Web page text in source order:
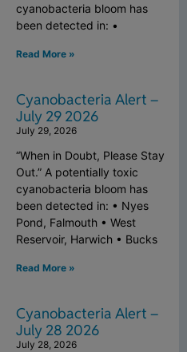
cyanobacteria bloom has
been detected in: •
Read More »
Cyanobacteria Alert –
July 29 2026
July 29, 2026
“When in Doubt, Please Stay
Out.” A potentially toxic
cyanobacteria bloom has
been detected in: • Nyes
Pond, Falmouth • West
Reservoir, Harwich • Bucks
Read More »
Cyanobacteria Alert –
July 28 2026
July 28, 2026